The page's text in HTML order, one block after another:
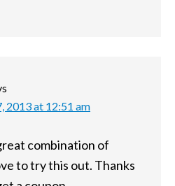
2013 at 12:51 am
combination of
to try this out. Thanks